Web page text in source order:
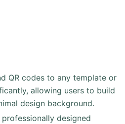
QR codes to any template or
allowing users to build
design background.
designed